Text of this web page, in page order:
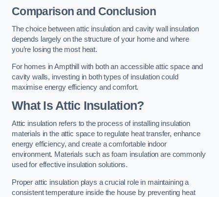
Comparison and Conclusion
The choice between attic insulation and cavity wall insulation
depends largely on the structure of your home and where
you’re losing the most heat.
For homes in Ampthill with both an accessible attic space and
cavity walls, investing in both types of insulation could
maximise energy efficiency and comfort.
What Is Attic Insulation?
Attic insulation refers to the process of installing insulation
materials in the attic space to regulate heat transfer, enhance
energy efficiency, and create a comfortable indoor
environment. Materials such as foam insulation are commonly
used for effective insulation solutions.
Proper attic insulation plays a crucial role in maintaining a
consistent temperature inside the house by preventing heat